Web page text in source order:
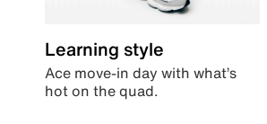
Learning style
Ace move-in day with what’s
hot on the quad.